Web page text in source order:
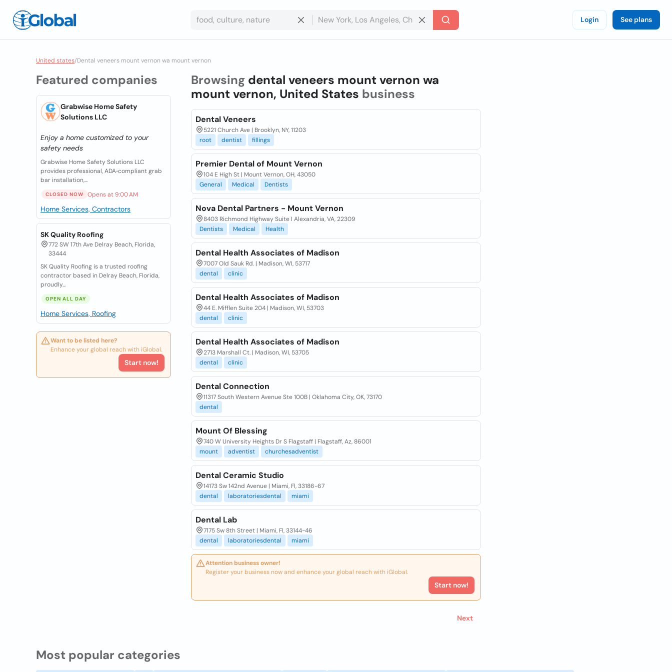
Login See plans
United states/Dental veneers mount vernon wa mount vernon
Featured companies
Grabwise Home Safety
Solutions LLC
Enjoy a home customized to your
safety needs
Grabwise Home Safety Solutions LLC
provides professional, ADA‑compliant grab
bar installation,...
CLOSED NOW Opens at 9:00 AM
Home Services, Contractors
SK Quality Roofing
772 SW 17th Ave Delray Beach, Florida,
33444
SK Quality Roofing is a trusted roofing
contractor based in Delray Beach, Florida,
proudly...
OPEN ALL DAY
Home Services, Roofing
Want to be listed here?
Enhance your global reach with iGlobal.
Start now!
Browsing dental veneers mount vernon wa
mount vernon, United States business
Dental Veneers
5221 Church Ave | Brooklyn, NY, 11203
root
dentist fillings
Premier Dental of Mount Vernon
104 E High St | Mount Vernon, OH, 43050
General
Medical Dentists
Nova Dental Partners - Mount Vernon
8403 Richmond Highway Suite I Alexandria, VA, 22309
Dentists
Medical Health
Dental Health Associates of Madison
7007 Old Sauk Rd. | Madison, WI, 53717
dental
clinic
Dental Health Associates of Madison
44 E. Mifflen Suite 204 | Madison, WI, 53703
dental
clinic
Dental Health Associates of Madison
2713 Marshall Ct. | Madison, WI, 53705
dental
clinic
Dental Connection
11317 South Western Avenue Ste 100B | Oklahoma City, OK, 73170
dental
Mount Of Blessing
740 W University Heights Dr S Flagstaff | Flagstaff, Az, 86001
mount
adventist churchesadventist
Dental Ceramic Studio
14173 Sw 142nd Avenue | Miami, Fl, 33186-67
dental
laboratoriesdental miami
Dental Lab
7175 Sw 8th Street | Miami, Fl, 33144-46
dental
laboratoriesdental miami
Attention business owner!
Register your business now and enhance your global reach with iGlobal.
Start now!
Next
Most popular categories